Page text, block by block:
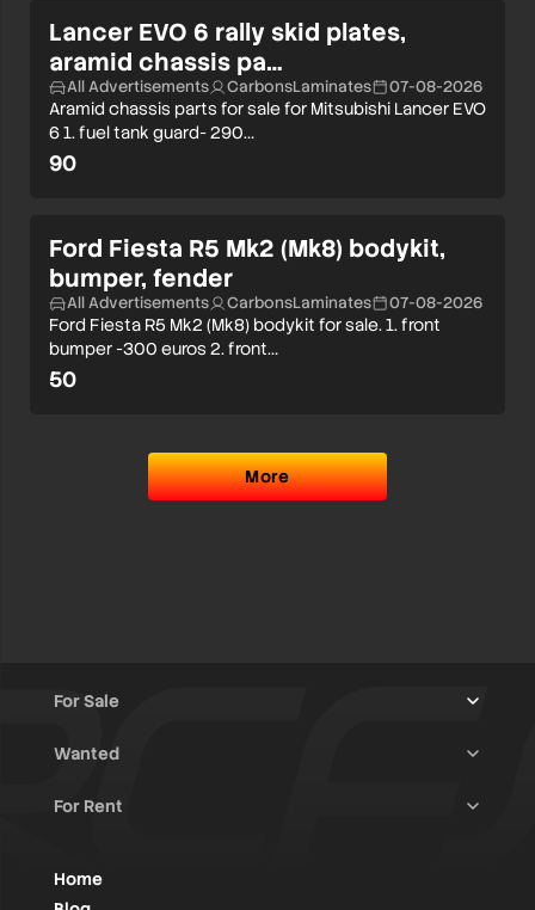
Lancer EVO 6 rally skid plates,
aramid chassis pa…
All Advertisements CarbonsLaminates 07-08-2026
Aramid chassis parts for sale for Mitsubishi Lancer EVO
6 1. fuel tank guard- 290…
90
Ford Fiesta R5 Mk2 (Mk8) bodykit,
bumper, fender
All Advertisements CarbonsLaminates 07-08-2026
Ford Fiesta R5 Mk2 (Mk8) bodykit for sale. 1. front
bumper -300 euros 2. front…
50
More
For Sale
Trucks & Trailers
Rally Raid Cars
WRC / Group A
Wanted
Rally Cars
Classic/Youngtimers
For Rent
Rally Cars
Home